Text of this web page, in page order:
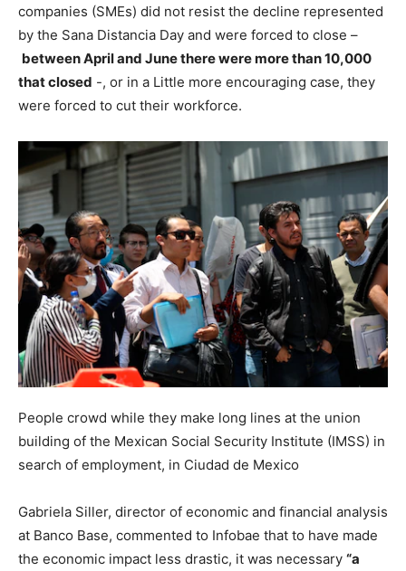
companies (SMEs) did not resist the decline represented
by the Sana Distancia Day and were forced to close –
between April and June there were more than 10,000
that closed -, or in a Little more encouraging case, they
were forced to cut their workforce.
People crowd while they make long lines at the union
building of the Mexican Social Security Institute (IMSS) in
search of employment, in Ciudad de Mexico
Gabriela Siller, director of economic and financial analysis
at Banco Base, commented to Infobae that to have made
the economic impact less drastic, it was necessary “a